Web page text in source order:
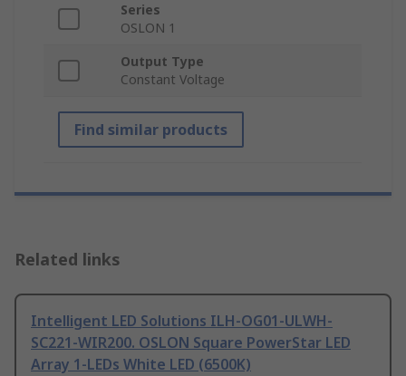
Series
OSLON 1
Output Type
Constant Voltage
Find similar products
Related links
Intelligent LED Solutions ILH-OG01-ULWH-
SC221-WIR200. OSLON Square PowerStar LED
Array 1-LEDs White LED (6500K)